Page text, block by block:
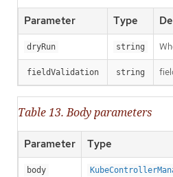
Parameter Type
dryRun string
fieldValidation string
Table 13. Body parameters
Parameter Type
body